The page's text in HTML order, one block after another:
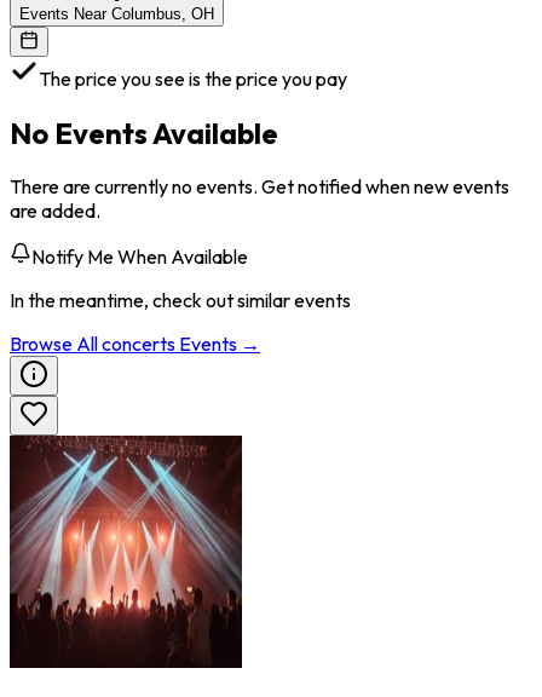
Events Near Columbus, OH
The price you see is the price you pay
No Events Available
There are currently no events. Get notified when new events
are added.
Notify Me When Available
In the meantime, check out similar events
Browse Allconcerts Events →